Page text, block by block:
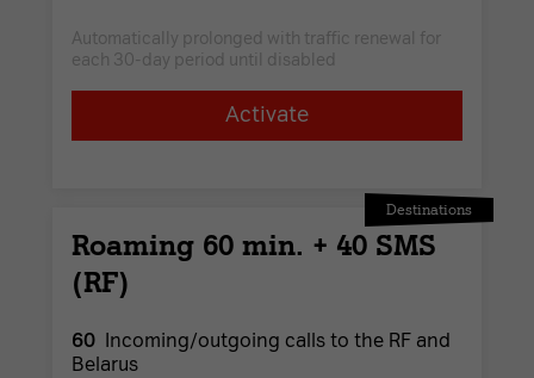
Automatically prolonged with traffic renewal for
each 30-day period until disabled
Activate
Destinations
Roaming 60 min. + 40 SMS
(RF)
60 Incoming/outgoing calls to the RF and
Belarus